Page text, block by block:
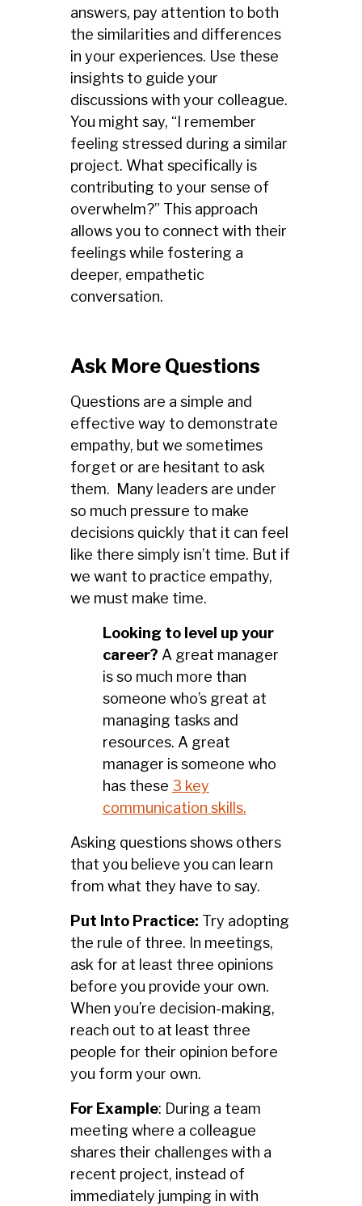
answers, pay attention to both
the similarities and differences
in your experiences. Use these
insights to guide your
discussions with your colleague.
You might say, “I remember
feeling stressed during a similar
project. What specifically is
contributing to your sense of
overwhelm?” This approach
allows you to connect with their
feelings while fostering a
deeper, empathetic
conversation.
Ask More Questions
Questions are a simple and
effective way to demonstrate
empathy, but we sometimes
forget or are hesitant to ask
them. Many leaders are under
so much pressure to make
decisions quickly that it can feel
like there simply isn’t time. But if
we want to practice empathy,
we must make time.
Looking to level up your
career? A great manager
is so much more than
someone who’s great at
managing tasks and
resources. A great
manager is someone who
has these 3 key
communication skills.
Asking questions shows others
that you believe you can learn
from what they have to say.
Put Into Practice: Try adopting
the rule of three. In meetings,
ask for at least three opinions
before you provide your own.
When you’re decision-making,
reach out to at least three
people for their opinion before
you form your own.
For Example: During a team
meeting where a colleague
shares their challenges with a
recent project, instead of
immediately jumping in with